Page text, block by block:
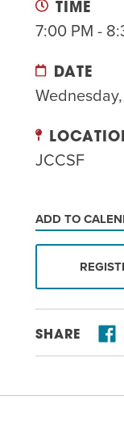
TIME
7:00 PM -
DATE
JCCSF
ADD TO
SHARE